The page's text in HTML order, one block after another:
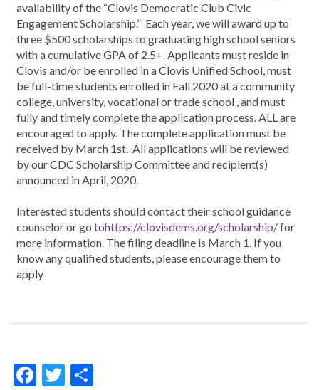
availability of the “Clovis Democratic Club Civic
Engagement Scholarship.” Each year, we will award up to
three $500 scholarships to graduating high school seniors
with a cumulative GPA of 2.5+. Applicants must reside in
Clovis and/or be enrolled in a Clovis Unified School, must
be full-time students enrolled in Fall 2020 at a community
college, university, vocational or trade school , and must
fully and timely complete the application process. ALL are
encouraged to apply. The complete application must be
received by March 1st. All applications will be reviewed
by our CDC Scholarship Committee and recipient(s)
announced in April, 2020.
Interested students should contact their school guidance
counselor or go tohttps://clovisdems.org/scholarship/for
more information. The filing deadline is March 1. If you
know any qualified students, please encourage them to
apply
F
T